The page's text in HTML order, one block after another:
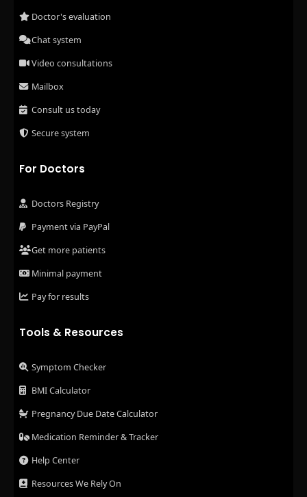
Doctor's evaluation
Chat system
Video consultations
Mailbox
Consult us today
Secure system
For Doctors
Doctors Registry
Payment via PayPal
Get more patients
Minimal payment
Pay for results
Tools & Resources
Symptom Checker
BMI Calculator
Pregnancy Due Date Calculator
Medication Reminder & Tracker
Help Center
Resources We Rely On